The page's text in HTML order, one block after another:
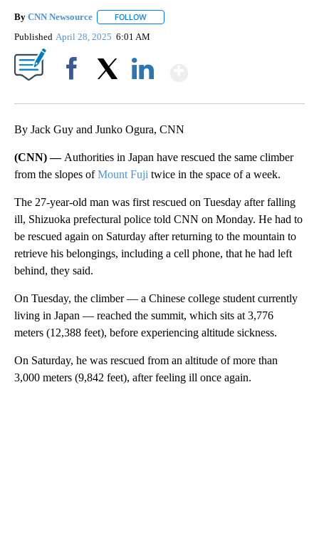
By CNN Newsource FOLLOW
Published April 28, 2025 6:01 AM
By Jack Guy and Junko Ogura, CNN
(CNN) — Authorities in Japan have rescued the same climber
from the slopes ofMount Fuji twice in the space of a week.
The 27-year-old man was first rescued on Tuesday after falling
ill, Shizuoka prefectural police told CNN on Monday. He had to
be rescued again on Saturday after returning to the mountain to
retrieve his belongings, including a cell phone, that he had left
behind, they said.
On Tuesday, the climber — a Chinese college student currently
living in Japan — reached the summit, which sits at 3,776
meters (12,388 feet), before experiencing altitude sickness.
On Saturday, he was rescued from an altitude of more than
3,000 meters (9,842 feet), after feeling ill once again.